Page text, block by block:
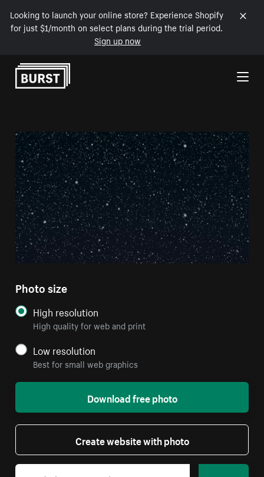
Looking to launch your online store? Experience Shopify
for just $1/month on select plans during the trial period.
Sign up now
Skip to Content
Photo size
High resolution
High quality for web and print
Low resolution
Best for small web graphics
Download free photo
Create website with photo